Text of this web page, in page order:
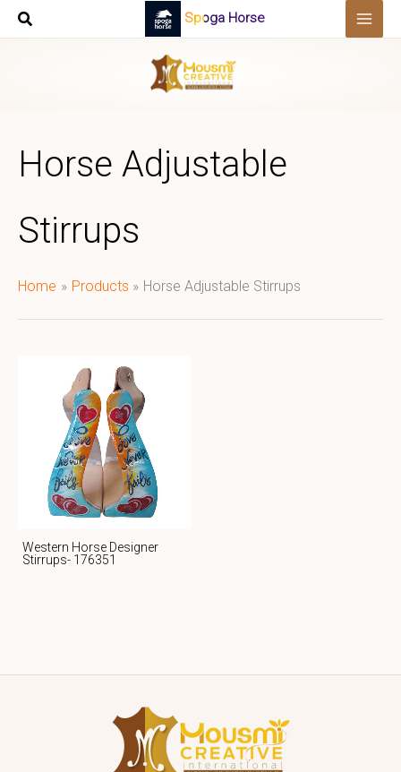
Skip
Spoga Horse
Horse Adjustable
Stirrups
Home Products Horse Adjustable Stirrups
Western Horse Designer
Stirrups- 176351